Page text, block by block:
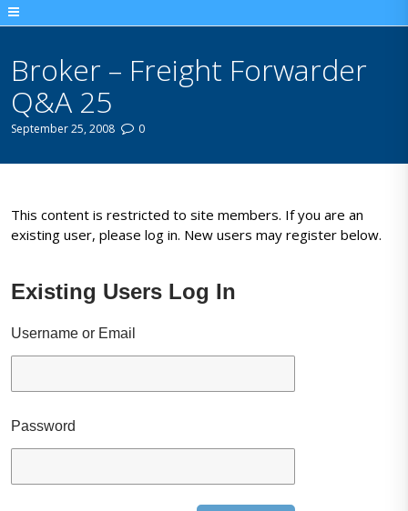
Broker – Freight Forwarder
Q&A 25
September 25, 2008 0
This content is restricted to site members. If you are an
existing user, please log in. New users may register below.
Existing Users Log In
Username or Email
Password